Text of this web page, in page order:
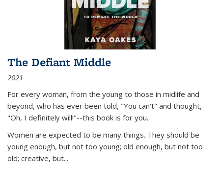
The Defiant Middle
2021
For every woman, from the young to those in midlife and
beyond, who has ever been told, "You can't" and thought,
"Oh, I definitely will!"--this book is for you.
Women are expected to be many things. They should be
young enough, but not too young; old enough, but not too
old; creative, but...